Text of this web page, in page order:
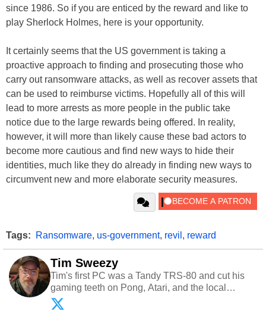
since 1986. So if you are enticed by the reward and like to
play Sherlock Holmes, here is your opportunity.
It certainly seems that the US government is taking a
proactive approach to finding and prosecuting those who
carry out ransomware attacks, as well as recover assets that
can be used to reimburse victims. Hopefully all of this will
lead to more arrests as more people in the public take
notice due to the large rewards being offered. In reality,
however, it will more than likely cause these bad actors to
become more cautious and find new ways to hide their
identities, much like they do already in finding new ways to
circumvent new and more elaborate security measures.
Tags: Ransomware, us-government, revil , reward
Tim Sweezy
Tim's first PC was a Tandy TRS-80 and cut his
gaming teeth on Pong, Atari, and the local
arcade. He now enjoys sharing his passion for
tech with his sons and grandsons. Opinions and